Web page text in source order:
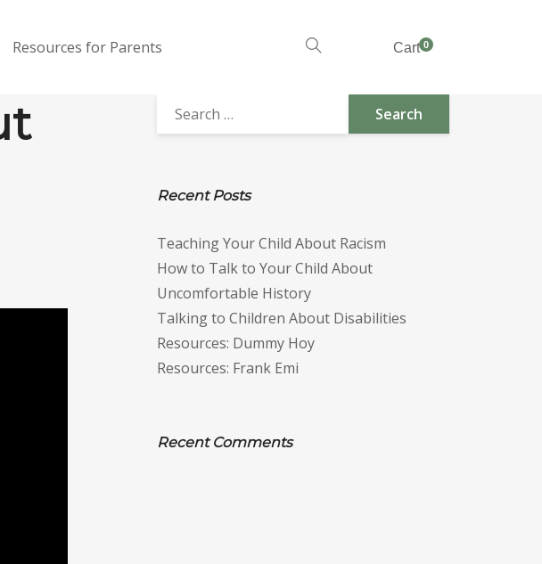
Resources for Parents Cart0
Recent Posts
Teaching Your Child About Racism
How to Talk to Your Child About
Uncomfortable History
Talking to Children About Disabilities
Resources: Dummy Hoy
Resources: Frank Emi
Recent Comments